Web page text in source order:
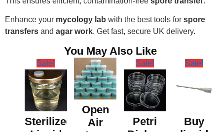
Enhance your mycology lab with the best tools for spore
transfers and agar work. Get fast, secure UK delivery.
You May Also Like
Sale!
Sterilized
Open
Air
Sale!
Petri
Sale!
Buy